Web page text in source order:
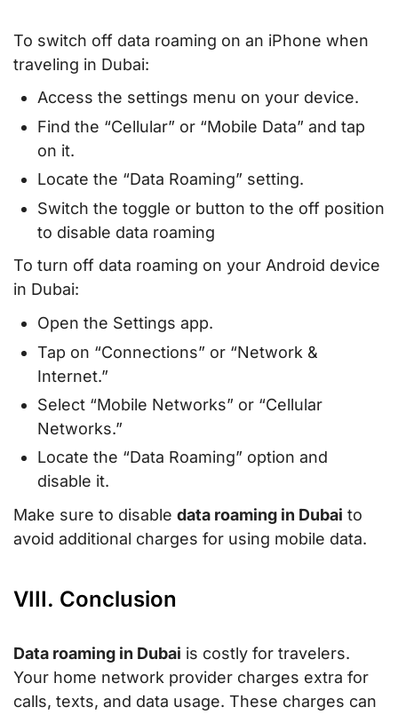
To switch off data roaming on an iPhone when
traveling in Dubai:
Access the settings menu on your device.
Find the “Cellular” or “Mobile Data” and tap
on it.
Locate the “Data Roaming” setting.
Switch the toggle or button to the off position
to disable data roaming
To turn off data roaming on your Android device
in Dubai:
Open the Settings app.
Tap on “Connections” or “Network &
Internet.”
Select “Mobile Networks” or “Cellular
Networks.”
Locate the “Data Roaming” option and
disable it.
Make sure to disable data roaming in Dubai to
avoid additional charges for using mobile data.
VIII. Conclusion
Data roaming in Dubai is costly for travelers.
Your home network provider charges extra for
calls, texts, and data usage. These charges can